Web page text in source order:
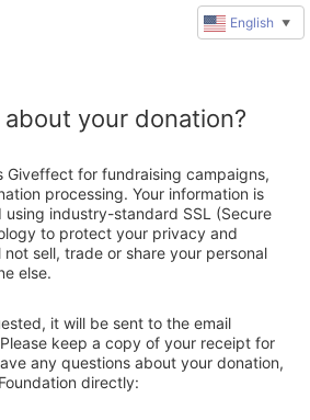
your donation?
Giveffect for fundraising campaigns,
processing. Your information is
industry-standard SSL (Secure
to protect your privacy and
sell, trade or share your personal
else.
it will be sent to the email
keep a copy of your receipt for
any questions about your donation,
directly:
English ▼